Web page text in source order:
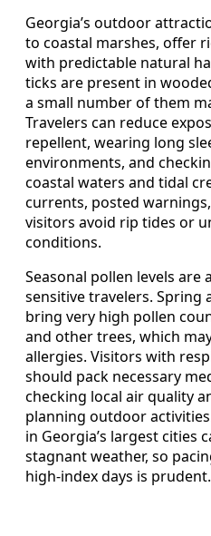
Georgia’s outdoor
to coastal marshes, offer
with predictable natural
ticks are present in
a small number of them
Travelers can reduce
repellent, wearing long
environments, and
coastal waters and tidal
currents, posted
visitors avoid rip tides or
conditions.
Seasonal pollen levels
sensitive travelers. Spring
bring very high pollen
and other trees, which
allergies. Visitors with
should pack necessary
checking local air quality
planning outdoor
in Georgia’s largest cities
stagnant weather, so
high-index days is prudent.